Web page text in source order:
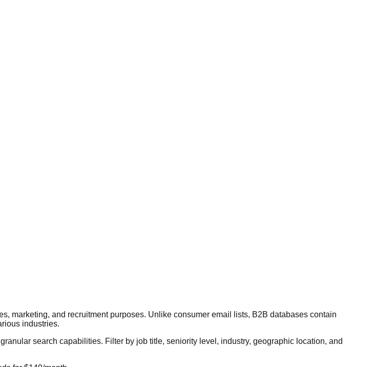
marketing, and recruitment purposes. Unlike consumer email lists, B2B databases contain
industries.
search capabilities. Filter by job title, seniority level, industry, geographic location, and